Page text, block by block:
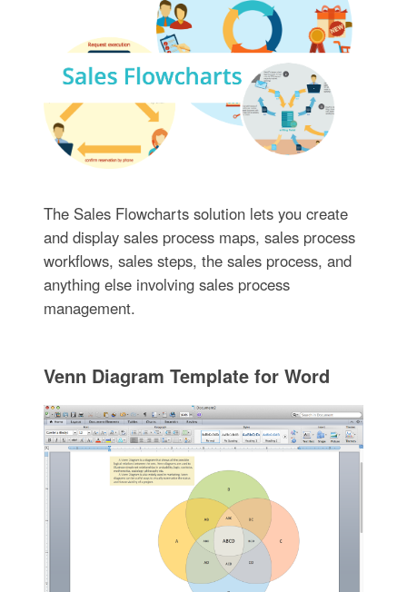
The Sales Flowcharts solution lets you create
and display sales process maps, sales process
workflows, sales steps, the sales process, and
anything else involving sales process
management.
Venn Diagram Template for Word